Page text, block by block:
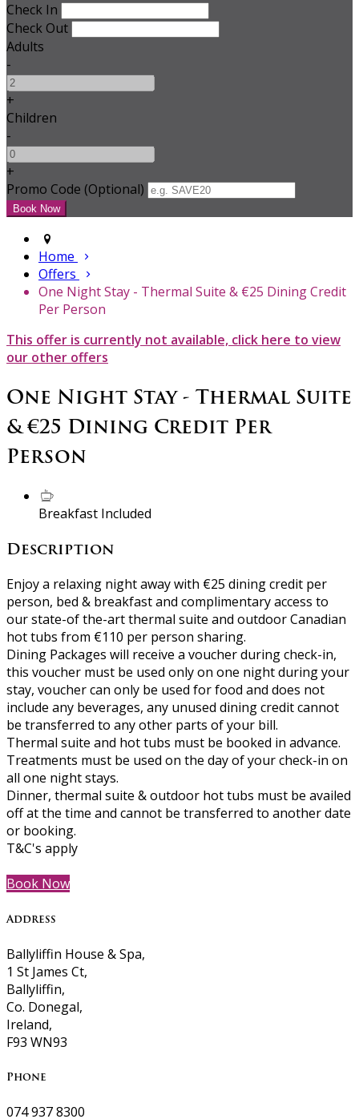
Check In
Check Out
Adults
-
+
Children
-
+
Promo Code (Optional)
Home
Offers
One Night Stay - Thermal Suite & €25 Dining Credit
Per Person
This offer is currently not available, click here to view
our other offers
One Night Stay - Thermal Suite
& €25 Dining Credit Per
Person
Breakfast Included
Description
Enjoy a relaxing night away with €25 dining credit per
person, bed & breakfast and complimentary access to
our state-of the-art thermal suite and outdoor Canadian
hot tubs from €110 per person sharing.
Dining Packages will receive a voucher during check-in,
this voucher must be used only on one night during your
stay, voucher can only be used for food and does not
include any beverages, any unused dining credit cannot
be transferred to any other parts of your bill.
Thermal suite and hot tubs must be booked in advance.
Treatments must be used on the day of your check-in on
all one night stays.
Dinner, thermal suite & outdoor hot tubs must be availed
off at the time and cannot be transferred to another date
or booking.
T&C's apply
Book Now
Address
Ballyliffin House & Spa,
1 St James Ct,
Ballyliffin,
Co. Donegal,
Ireland,
F93 WN93
Phone
074 937 8300